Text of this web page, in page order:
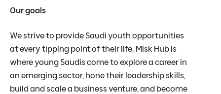
Our goals
We strive to provide Saudi youth opportunities
at every tipping point of their life. Misk Hub is
where young Saudis come to explore a career in
an emerging sector, hone their leadership skills,
build and scale a business venture, and become